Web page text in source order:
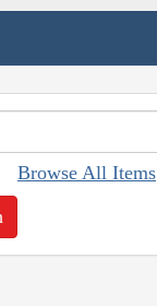
Browse All Items